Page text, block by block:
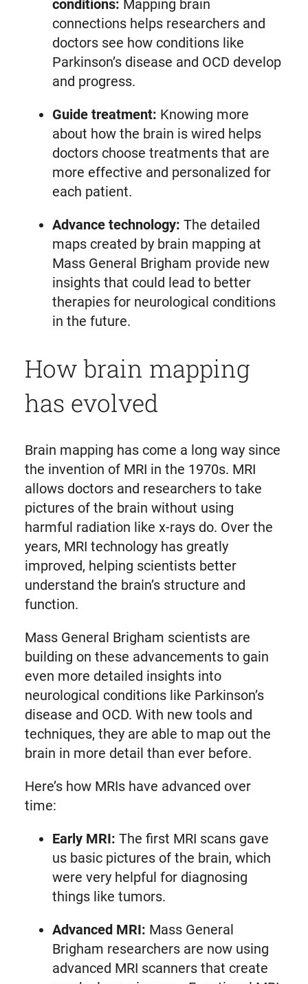
conditions: Mapping brain
connections helps researchers and
doctors see how conditions like
Parkinson’s disease and OCD develop
and progress.
Guide treatment: Knowing more
about how the brain is wired helps
doctors choose treatments that are
more effective and personalized for
each patient.
Advance technology: The detailed
maps created by brain mapping at
Mass General Brigham provide new
insights that could lead to better
therapies for neurological conditions
in the future.
How brain mapping
has evolved
Brain mapping has come a long way since
the invention of MRI in the 1970s. MRI
allows doctors and researchers to take
pictures of the brain without using
harmful radiation like x-rays do. Over the
years, MRI technology has greatly
improved, helping scientists better
understand the brain’s structure and
function.
Mass General Brigham scientists are
building on these advancements to gain
even more detailed insights into
neurological conditions like Parkinson’s
disease and OCD. With new tools and
techniques, they are able to map out the
brain in more detail than ever before.
Here’s how MRIs have advanced over
time:
Early MRI: The first MRI scans gave
us basic pictures of the brain, which
were very helpful for diagnosing
things like tumors.
Advanced MRI: Mass General
Brigham researchers are now using
advanced MRI scanners that create